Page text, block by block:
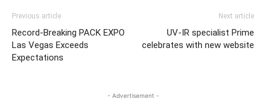
Previous article
Record-Breaking PACK EXPO
Las Vegas Exceeds
Expectations
Next article
UV-IR specialist Prime
celebrates with new website
- Advertisement -